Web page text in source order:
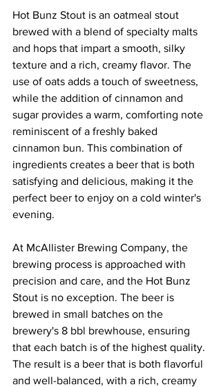
Hot Bunz Stout is an oatmeal stout
brewed with a blend of specialty malts
and hops that impart a smooth, silky
texture and a rich, creamy flavor. The
use of oats adds a touch of sweetness,
while the addition of cinnamon and
sugar provides a warm, comforting note
reminiscent of a freshly baked
cinnamon bun. This combination of
ingredients creates a beer that is both
satisfying and delicious, making it the
perfect beer to enjoy on a cold winter's
evening.
At McAllister Brewing Company, the
brewing process is approached with
precision and care, and the Hot Bunz
Stout is no exception. The beer is
brewed in small batches on the
brewery's 8 bbl brewhouse, ensuring
that each batch is of the highest quality.
The result is a beer that is both flavorful
and well-balanced, with a rich, creamy